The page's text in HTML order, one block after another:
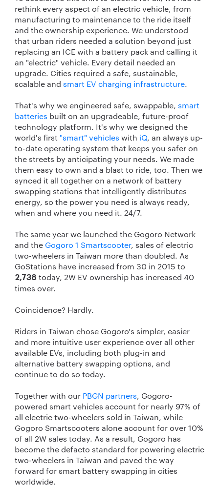
rethink every aspect of an electric vehicle, from
manufacturing to maintenance to the ride itself
and the ownership experience. We understood
that urban riders needed a solution beyond just
replacing an ICE with a battery pack and calling it
an "electric" vehicle. Every detail needed an
upgrade. Cities required a safe, sustainable,
scalable and smart EV charging infrastructure.
That's why we engineered safe, swappable, smart
batteries built on an upgradeable, future-proof
technology platform. It's why we designed the
world's first "smart" vehicles with iQ, an always up-
to-date operating system that keeps you safer on
the streets by anticipating your needs. We made
them easy to own and a blast to ride, too. Then we
synced it all together on a network of battery
swapping stations that intelligently distributes
energy, so the power you need is always ready,
when and where you need it. 24/7.
The same year we launched the Gogoro Network
and the Gogoro 1 Smartscooter, sales of electric
two-wheelers in Taiwan more than doubled. As
GoStations have increased from 30 in 2015 to
2,738 today, 2W EV ownership has increased 40
times over.
Coincidence? Hardly.
Riders in Taiwan chose Gogoro's simpler, easier
and more intuitive user experience over all other
available EVs, including both plug-in and
alternative battery swapping options, and
continue to do so today.
Together with our PBGN partners, Gogoro-
powered smart vehicles account for nearly 97% of
all electric two-wheelers sold in Taiwan, while
Gogoro Smartscooters alone account for over 10%
of all 2W sales today. As a result, Gogoro has
become the defacto standard for powering electric
two-wheelers in Taiwan and paved the way
forward for smart battery swapping in cities
worldwide.